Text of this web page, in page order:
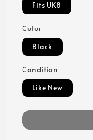
Fits UK8
Color
Black
Condition
Like New